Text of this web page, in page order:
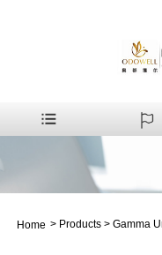
Home > Products > Gamma